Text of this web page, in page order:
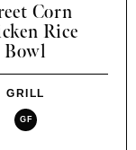
Corn
Rice
Bowl
GRILL
GF